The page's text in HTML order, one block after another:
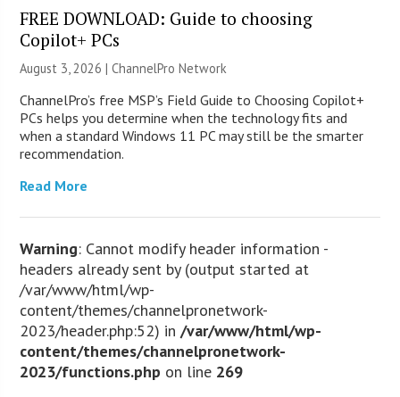
FREE DOWNLOAD: Guide to choosing
Copilot+ PCs
August 3, 2026 |ChannelPro Network
ChannelPro’s free MSP’s Field Guide to Choosing Copilot+
PCs helps you determine when the technology fits and
when a standard Windows 11 PC may still be the smarter
recommendation.
Read More
Warning: Cannot modify header information -
headers already sent by (output started at
/var/www/html/wp-
content/themes/channelpronetwork-
2023/header.php:52) in/var/www/html/wp-
content/themes/channelpronetwork-
2023/functions.php on line 269